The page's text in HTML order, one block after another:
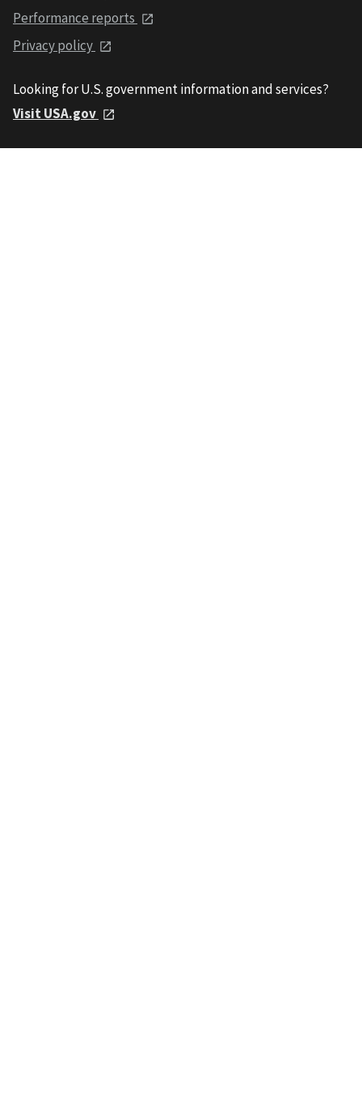
Performance reports
Privacy policy
Looking for U.S. government information and services?
Visit USA.gov